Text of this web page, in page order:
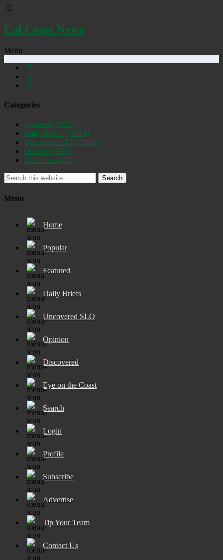
Cal Coast News
Menu
Categories
Featured (19257)
Daily Briefs (15394)
Uncovered SLO (2885)
Opinion (1556)
Discovered (537)
Search
Menu
Home
Popular
Featured
Daily Briefs
Uncovered SLO
Opinion
Discovered
Eye on the Coast
Search
Login
Profile
Subscribe
Advertise
Tip Your Team
Contact Us